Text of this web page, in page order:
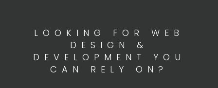
LOOKING FOR WEB
DESIGN &
DEVELOPMENT YOU
CAN RELY ON?